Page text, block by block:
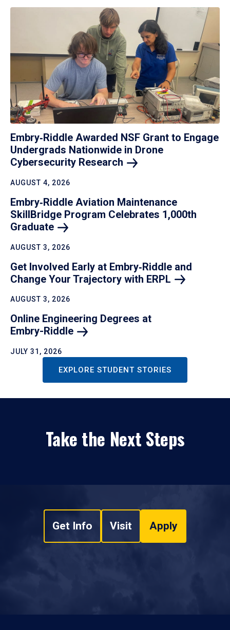
Embry‑Riddle Awarded NSF Grant to Engage
Undergrads Nationwide in Drone
Cybersecurity Research
AUGUST 4, 2026
Embry‑Riddle Aviation Maintenance
SkillBridge Program Celebrates 1,000th
Graduate
AUGUST 3, 2026
Get Involved Early at Embry‑Riddle and
Change Your Trajectory with ERPL
AUGUST 3, 2026
Online Engineering Degrees at
Embry-Riddle
JULY 31, 2026
EXPLORE STUDENT STORIES
Take the Next Steps
Get Info Visit Apply